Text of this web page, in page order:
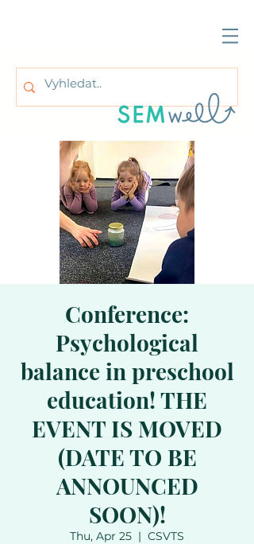
Conference:
Psychological
balance in preschool
education! THE
EVENT IS MOVED
(DATE TO BE
ANNOUNCED
SOON)!
Thu, Apr 25
  |
CSVTS